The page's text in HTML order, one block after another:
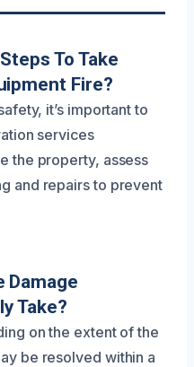
To Take
Fire?
it’s important to
services
the property, assess
and repairs to prevent
Damage
Take?
on the extent of the
be resolved within a